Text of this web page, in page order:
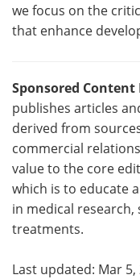
we focus on the
that enhance
Sponsored Content
publishes articles
derived from
commercial
value to the core
which is to educate
in medical research,
treatments.
Last updated: Mar 5,